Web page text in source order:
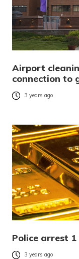
Airport
connection to
3 years ago
Police arrest
3 years ago